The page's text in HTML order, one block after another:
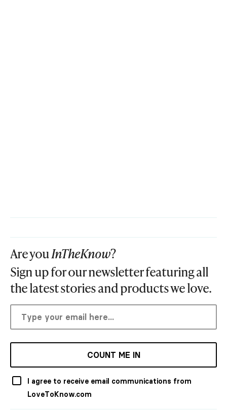
Are youInTheKnow?
Sign up for our newsletter featuring all
the latest stories and products we love.
COUNT ME IN
I agree to receive email communications from
LoveToKnow.com